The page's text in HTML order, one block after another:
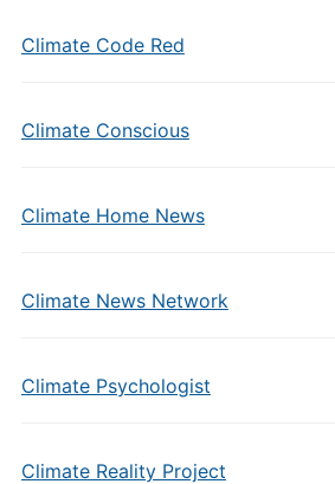
Climate Code Red
Climate Conscious
Climate Home News
Climate News Network
Climate Psychologist
Climate Reality Project